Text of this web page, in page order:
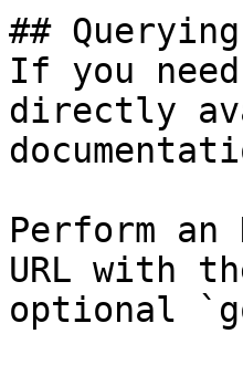
##
If you
directly
Perform an
URL with
optional